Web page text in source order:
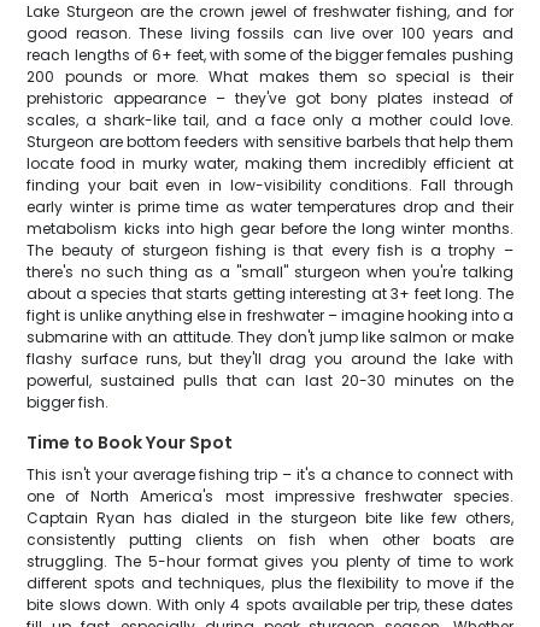
Lake Sturgeon are the crown jewel of freshwater fishing, and for
good reason. These living fossils can live over 100 years and
reach lengths of 6+ feet, with some of the bigger females pushing
200 pounds or more. What makes them so special is their
prehistoric appearance – they've got bony plates instead of
scales, a shark-like tail, and a face only a mother could love.
Sturgeon are bottom feeders with sensitive barbels that help them
locate food in murky water, making them incredibly efficient at
finding your bait even in low-visibility conditions. Fall through
early winter is prime time as water temperatures drop and their
metabolism kicks into high gear before the long winter months.
The beauty of sturgeon fishing is that every fish is a trophy –
there's no such thing as a "small" sturgeon when you're talking
about a species that starts getting interesting at 3+ feet long. The
fight is unlike anything else in freshwater – imagine hooking into a
submarine with an attitude. They don't jump like salmon or make
flashy surface runs, but they'll drag you around the lake with
powerful, sustained pulls that can last 20-30 minutes on the
bigger fish.
Time to Book Your Spot
This isn't your average fishing trip – it's a chance to connect with
one of North America's most impressive freshwater species.
Captain Ryan has dialed in the sturgeon bite like few others,
consistently putting clients on fish when other boats are
struggling. The 5-hour format gives you plenty of time to work
different spots and techniques, plus the flexibility to move if the
bite slows down. With only 4 spots available per trip, these dates